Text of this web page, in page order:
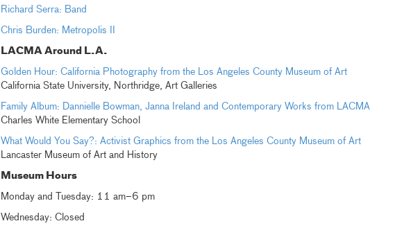
Richard Serra: Band
Chris Burden: Metropolis II
LACMA Around L.A.
Golden Hour: California Photography from the Los Angeles County Museum of Art
California State University, Northridge, Art Galleries
Family Album: Dannielle Bowman, Janna Ireland and Contemporary Works from LACMA
Charles White Elementary School
What Would You Say?: Activist Graphics from the Los Angeles County Museum of Art
Lancaster Museum of Art and History
Museum Hours
Monday and Tuesday: 11 am–6 pm
Wednesday: Closed